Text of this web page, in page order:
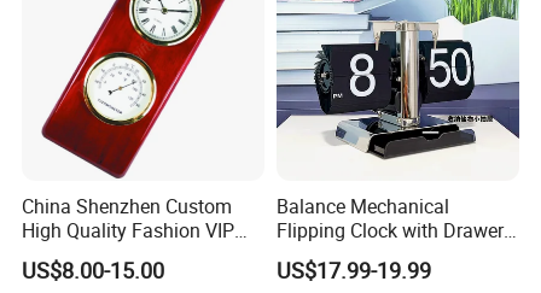
China Shenzhen Custom
High Quality Fashion VIP
Souvenir Gift Wooden Desk
Table Quartz Clock
US$8.00-15.00
Balance Mechanical
Flipping Clock with Drawers
Automatic Flipping Clock
Retro Seat
US$17.99-19.99